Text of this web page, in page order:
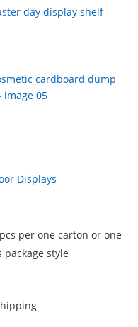
per one carton or one
style